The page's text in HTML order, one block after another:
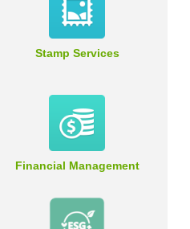
Stamp Services
Financial Management